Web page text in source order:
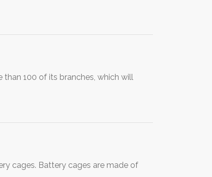
100 of its branches, which will
cages. Battery cages are made of